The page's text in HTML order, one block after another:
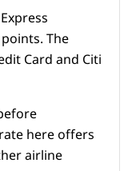
The
Card and Citi
here offers
airline